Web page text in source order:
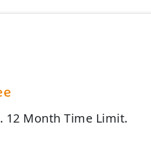
12 Month Time Limit.